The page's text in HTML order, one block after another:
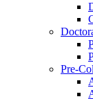
Pre-